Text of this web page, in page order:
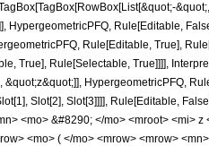
HypergeometricPFQ, Rule[Editable,
Rule[Editable, True],
True], Rule[Selectable, True]]]],
HypergeometricPFQ,
Slot[2], Slot[3]]]], Rule[Editable,
<mo> &#8290; </mo> <mroot> <mi>
<mo> ( </mo> <mrow> <mrow>